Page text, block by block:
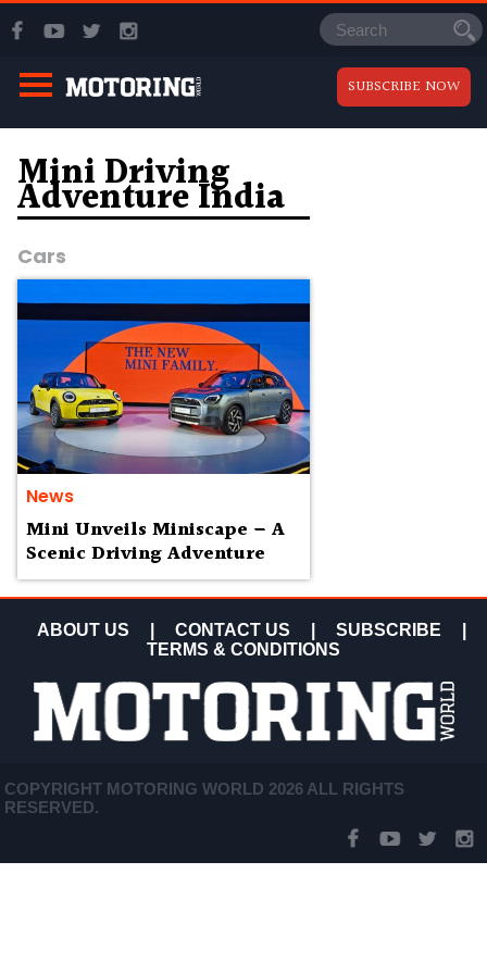
SUBSCRIBE NOW
Mini Driving
Adventure India
Cars
News
Mini Unveils Miniscape – A
Scenic Driving Adventure
ABOUT US CONTACT US SUBSCRIBE
TERMS & CONDITIONS
COPYRIGHT MOTORING WORLD 2026 ALL RIGHTS
RESERVED.